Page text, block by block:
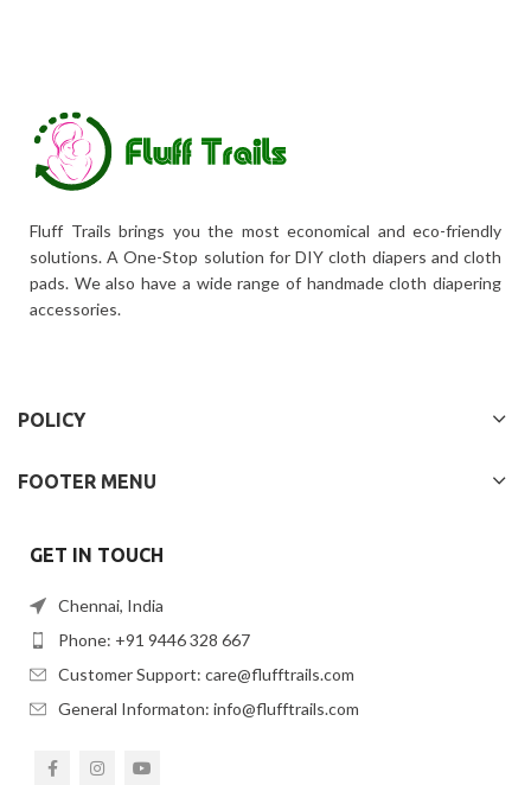
Fluff Trails brings you the most economical and eco-friendly
solutions. A One-Stop solution for DIY cloth diapers and cloth
pads. We also have a wide range of handmade cloth diapering
accessories.
POLICY
FOOTER MENU
GET IN TOUCH
Chennai, India
Phone: +91 9446 328 667
Customer Support: care@flufftrails.com
General Informaton: info@flufftrails.com